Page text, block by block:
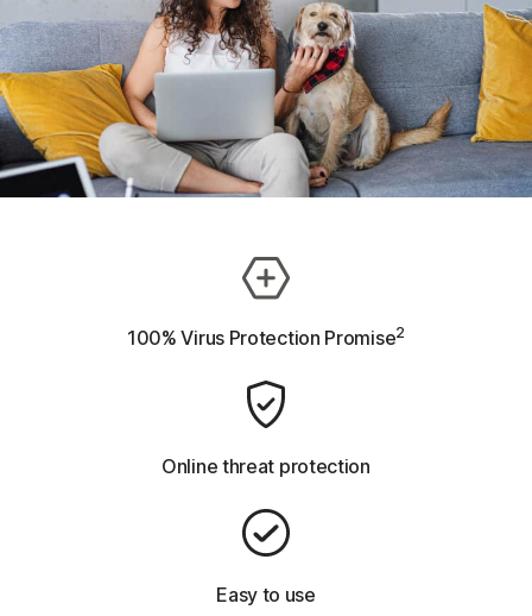
100% Virus Protection Promise2
Online threat protection
Easy to use